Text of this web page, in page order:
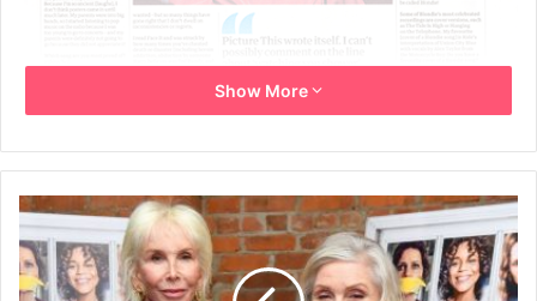
The Guardian – G2
Friday 4th March 2022
Show More